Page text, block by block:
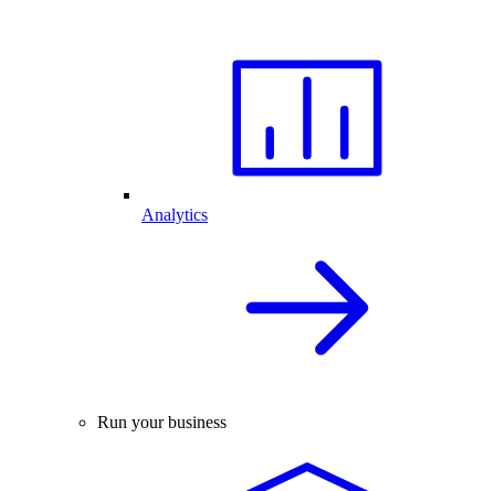
Analytics
Run your business